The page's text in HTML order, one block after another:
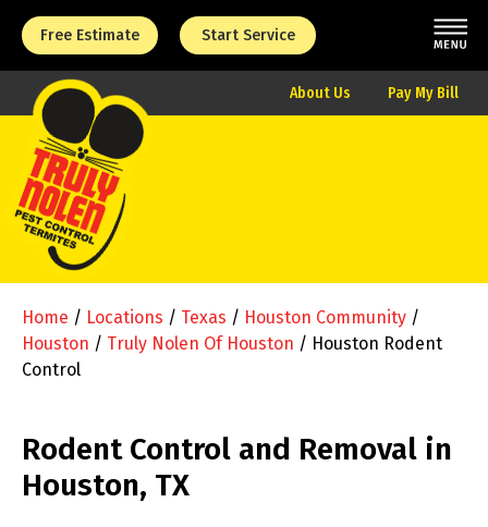
Free Estimate Start Service
About Us Pay My Bill
Home / Locations / Texas / Houston Community /
Houston / Truly Nolen Of Houston / Houston Rodent
Control
Rodent Control and Removal in
Houston, TX